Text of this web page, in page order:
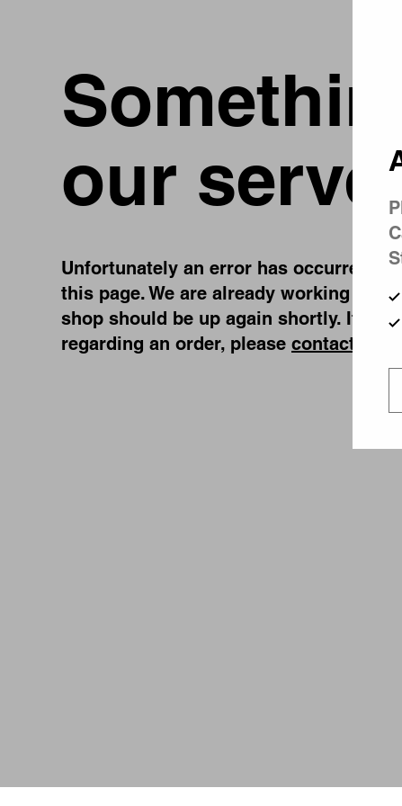
our
Unfortunately an error has occurred,
this page. We are already working on
shop should be up again shortly. If
regarding an order, please contact us